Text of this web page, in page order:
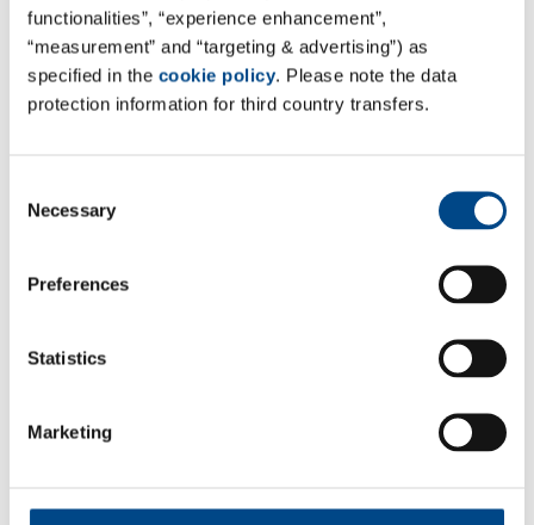
functionalities”, “experience enhancement”,
“measurement” and “targeting & advertising”) as
specified in the cookie policy. Please note the data
protection information for third country transfers.
Selection
Necessary
Preferences
Statistics
Marketing